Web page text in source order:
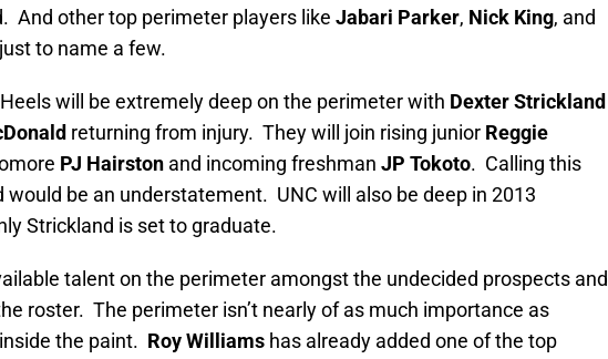
And other top perimeter players like Jabari Parker, Nick King, and
just to name a few.
will be extremely deep on the perimeter with Dexter Strickland
returning from injury. They will join rising junior Reggie
PJ Hairston and incoming freshman JP Tokoto. Calling this
would be an understatement. UNC will also be deep in 2013
Strickland is set to graduate.
talent on the perimeter amongst the undecided prospects and
roster. The perimeter isn’t nearly of as much importance as
the paint. Roy Williams has already added one of the top